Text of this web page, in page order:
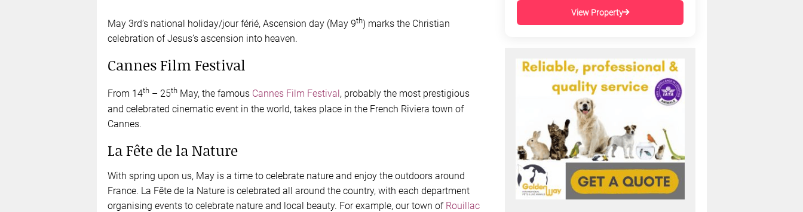
May 3rd’s national holiday/jour férié, Ascension day (May 9th) marks the Christian
celebration of Jesus’s ascension into heaven.
Cannes Film Festival
From 14th– 25thMay, the famous Cannes Film Festival , probably the most prestigious
and celebrated cinematic event in the world, takes place in the French Riviera town of
Cannes.
La Fête de la Nature
With spring upon us, May is a time to celebrate nature and enjoy the outdoors around
France. La Fête de la Nature is celebrated all around the country, with each department
organising events to celebrate nature and local beauty. For example, our town of Rouillac
View Property